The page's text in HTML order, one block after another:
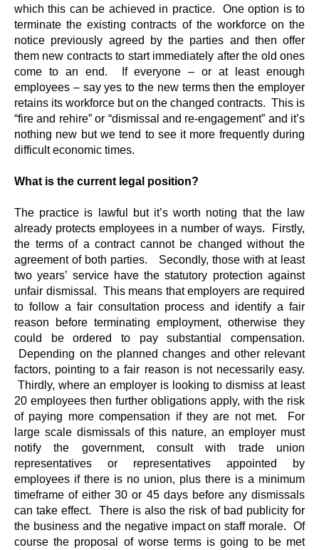
which this can be achieved in practice. One option is to
terminate the existing contracts of the workforce on the
notice previously agreed by the parties and then offer
them new contracts to start immediately after the old ones
come to an end. If everyone – or at least enough
employees – say yes to the new terms then the employer
retains its workforce but on the changed contracts. This is
“fire and rehire” or “dismissal and re-engagement” and it’s
nothing new but we tend to see it more frequently during
difficult economic times.
What is the current legal position?
The practice is lawful but it’s worth noting that the law
already protects employees in a number of ways. Firstly,
the terms of a contract cannot be changed without the
agreement of both parties. Secondly, those with at least
two years’ service have the statutory protection against
unfair dismissal. This means that employers are required
to follow a fair consultation process and identify a fair
reason before terminating employment, otherwise they
could be ordered to pay substantial compensation.
Depending on the planned changes and other relevant
factors, pointing to a fair reason is not necessarily easy.
Thirdly, where an employer is looking to dismiss at least
20 employees then further obligations apply, with the risk
of paying more compensation if they are not met. For
large scale dismissals of this nature, an employer must
notify the government, consult with trade union
representatives or representatives appointed by
employees if there is no union, plus there is a minimum
timeframe of either 30 or 45 days before any dismissals
can take effect. There is also the risk of bad publicity for
the business and the negative impact on staff morale. Of
course the proposal of worse terms is going to be met